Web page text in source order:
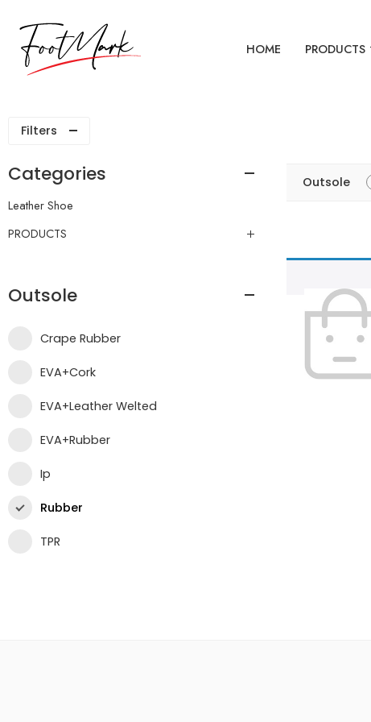
HOME PRODUCTS
Filters
Outsole
Categories
Leather Shoe
PRODUCTS
Outsole
Crape Rubber
EVA+Cork
EVA+Leather Welted
EVA+Rubber
Ip
Rubber
TPR